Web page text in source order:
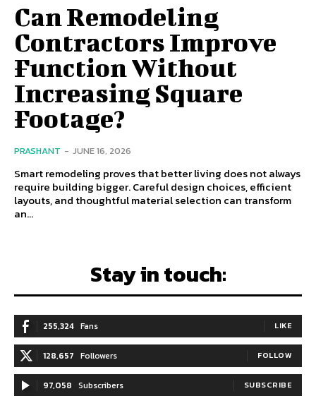
Can Remodeling
Contractors Improve
Function Without
Increasing Square
Footage?
PRASHANT - JUNE 16, 2026
Smart remodeling proves that better living does not always
require building bigger. Careful design choices, efficient
layouts, and thoughtful material selection can transform
an...
Stay in touch:
255,324 Fans LIKE
128,657 Followers FOLLOW
97,058 Subscribers SUBSCRIBE